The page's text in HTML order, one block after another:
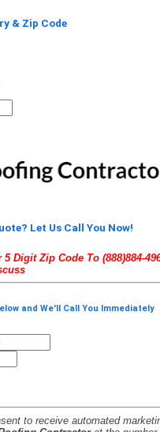
& Zip Code
Let Us Call You Now!
Digit Zip Code To (888)884-
and We'll Call You Immediately
to receive automated